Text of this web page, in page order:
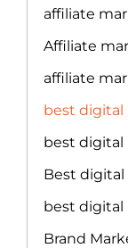
affiliate
Affiliate
affiliate
best digital
best digital
Best
best digital
Brand